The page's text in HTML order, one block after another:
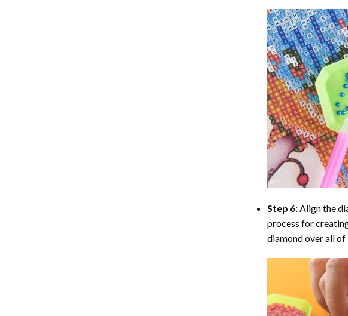
Step 6:Align the
process for
diamond over all